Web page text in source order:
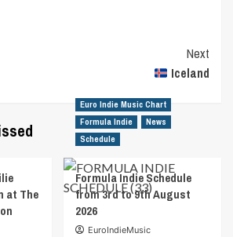
Next
Iceland
at The
Euro Indie Music Chart
Formula Indie
News
Schedule
Formula Indie Schedule
from 3rd to 9th August
2026
EuroIndieMusic